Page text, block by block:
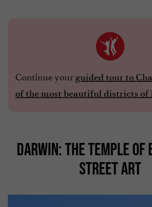
Continue your guided tour to
of the most beautiful districts of
DARWIN: THE TEMPLE OF
STREET ART